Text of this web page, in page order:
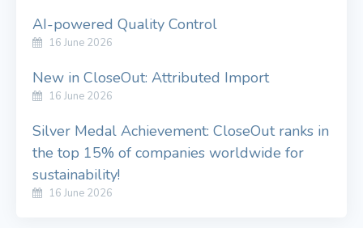
AI-powered Quality Control
16 June 2026
New in CloseOut: Attributed Import
16 June 2026
Silver Medal Achievement: CloseOut ranks in
the top 15% of companies worldwide for
sustainability!
16 June 2026